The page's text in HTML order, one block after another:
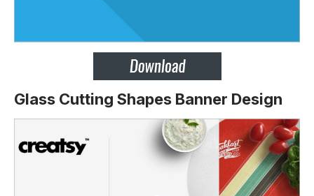
Glass Cutting Shapes Banner Design